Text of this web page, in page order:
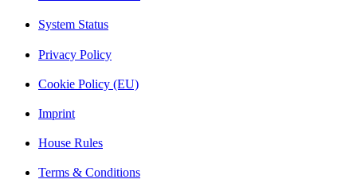
System Status
Privacy Policy
Cookie Policy (EU)
Imprint
House Rules
Terms & Conditions